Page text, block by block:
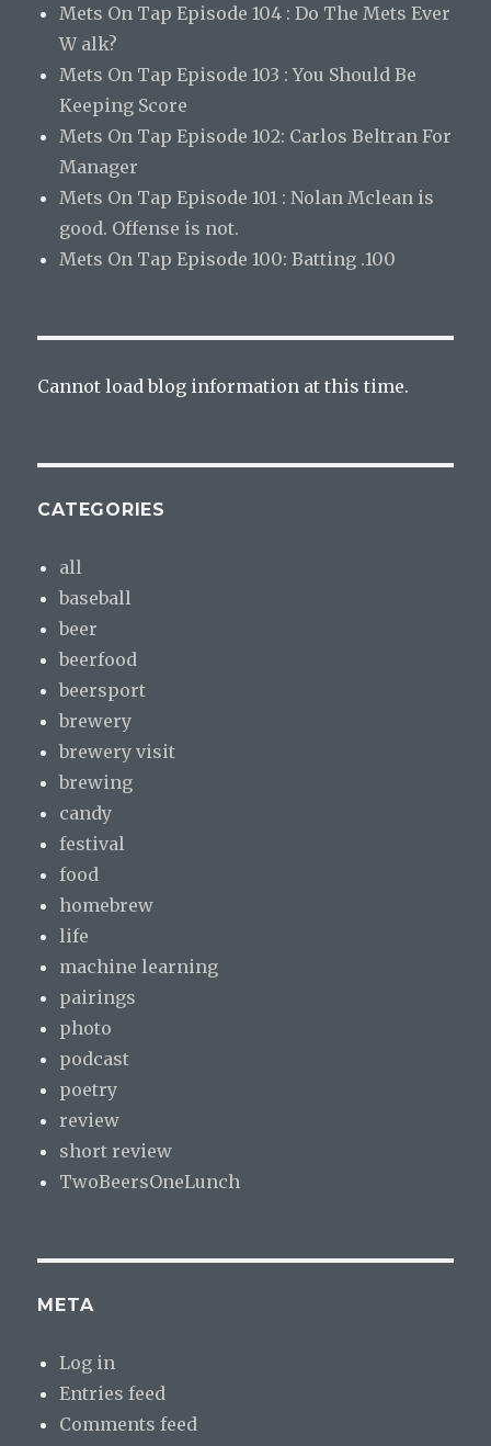
Mets On Tap Episode 104 : Do The Mets Ever
W alk?
Mets On Tap Episode 103 : You Should Be
Keeping Score
Mets On Tap Episode 102: Carlos Beltran For
Manager
Mets On Tap Episode 101 : Nolan Mclean is
good. Offense is not.
Mets On Tap Episode 100: Batting .100
Cannot load blog information at this time.
CATEGORIES
all
baseball
beer
beerfood
beersport
brewery
brewery visit
brewing
candy
festival
food
homebrew
life
machine learning
pairings
photo
podcast
poetry
review
short review
TwoBeersOneLunch
META
Log in
Entries feed
Comments feed